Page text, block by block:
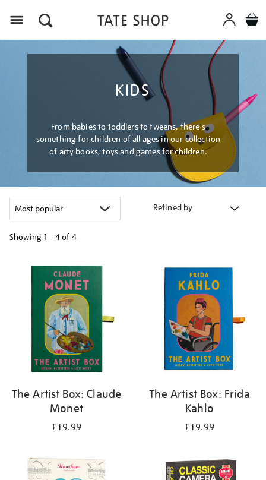
KIDS
From babies to toddlers to tweens, there's
something for children of all ages in our collection
of arty books, toys and games for children.
Refined by
Showing 1 - 4 of 4
results
The Artist Box: Claude
Monet
£19.99
The Artist Box: Frida
Kahlo
£19.99